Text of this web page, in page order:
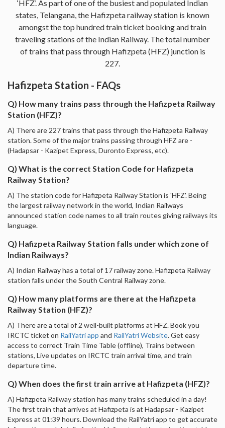
‘HFZ’. As part of one of the busiest and populated Indian
states, Telangana, the Hafizpeta railway station is known
amongst the top hundred train ticket booking and train
traveling stations of the Indian Railway. The total number
of trains that pass through Hafizpeta (HFZ) junction is
227.
Hafizpeta Station - FAQs
Q) How many trains pass through the Hafizpeta Railway
Station (HFZ)?
A) There are 227 trains that pass through the Hafizpeta Railway
station. Some of the major trains passing through HFZ are -
(Hadapsar - Kazipet Express, Duronto Express, etc).
Q) What is the correct Station Code for Hafizpeta
Railway Station?
A) The station code for Hafizpeta Railway Station is 'HFZ'. Being
the largest railway network in the world, Indian Railways
announced station code names to all train routes giving railways its
language.
Q) Hafizpeta Railway Station falls under which zone of
Indian Railways?
A) Indian Railway has a total of 17 railway zone. Hafizpeta Railway
station falls under the South Central Railway zone.
Q) How many platforms are there at the Hafizpeta
Railway Station (HFZ)?
A) There are a total of 2 well-built platforms at HFZ. Book you
IRCTC ticket on RailYatri app and RailYatri Website. Get easy
access to correct Train Time Table (offline), Trains between
stations, Live updates on IRCTC train arrival time, and train
departure time.
Q) When does the first train arrive at Hafizpeta (HFZ)?
A) Hafizpeta Railway station has many trains scheduled in a day!
The first train that arrives at Hafizpeta is at Hadapsar - Kazipet
Express at 01:39 hours. Download the RailYatri app to get accurate